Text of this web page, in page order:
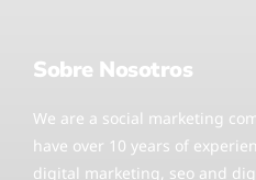
Sobre Nosotros
We are a social marketing
have over 10 years of
digital marketing, seo and